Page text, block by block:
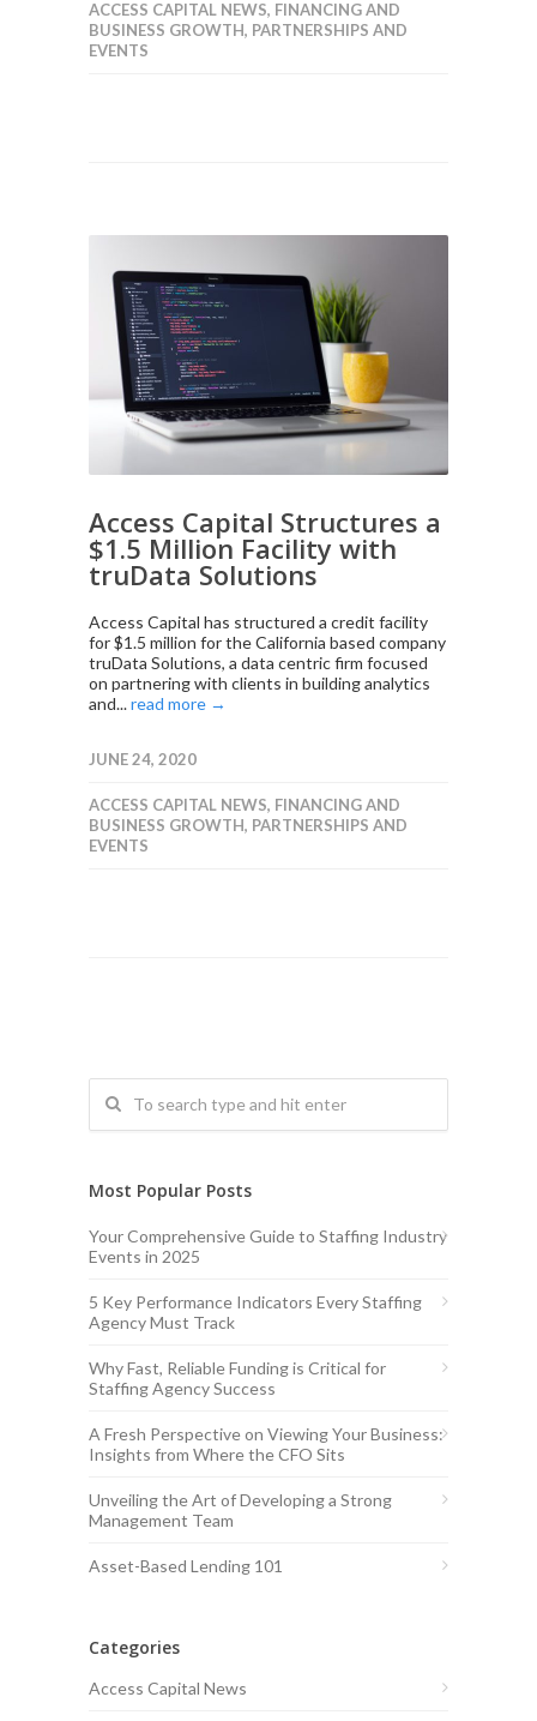
ACCESS CAPITAL NEWS, FINANCING AND
BUSINESS GROWTH, PARTNERSHIPS AND
EVENTS
Access Capital Structures a
$1.5 Million Facility with
truData Solutions
Access Capital has structured a credit facility
for $1.5 million for the California based company
truData Solutions, a data centric firm focused
on partnering with clients in building analytics
and...read more →
JUNE 24, 2020
ACCESS CAPITAL NEWS, FINANCING AND
BUSINESS GROWTH, PARTNERSHIPS AND
EVENTS
Most Popular Posts
Your Comprehensive Guide to Staffing Industry
Events in 2025
5 Key Performance Indicators Every Staffing
Agency Must Track
Why Fast, Reliable Funding is Critical for
Staffing Agency Success
A Fresh Perspective on Viewing Your Business:
Insights from Where the CFO Sits
Unveiling the Art of Developing a Strong
Management Team
Asset-Based Lending 101
Categories
Access Capital News